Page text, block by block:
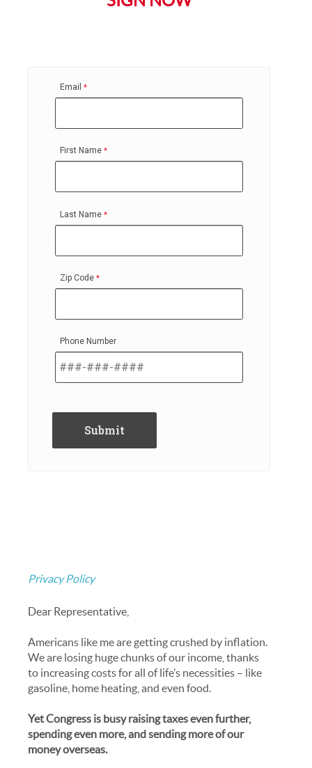
Email
First Name
Last Name
Zip Code
Phone Number
Privacy Policy
Dear Representative,
Americans like me are getting crushed by inflation.
We are losing huge chunks of our income, thanks
to increasing costs for all of life’s necessities – like
gasoline, home heating, and even food.
Yet Congress is busy raising taxes even further,
spending even more, and sending more of our
money overseas.